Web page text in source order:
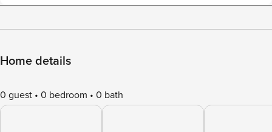
Home details
0 guest 0 bedroom 0 bath